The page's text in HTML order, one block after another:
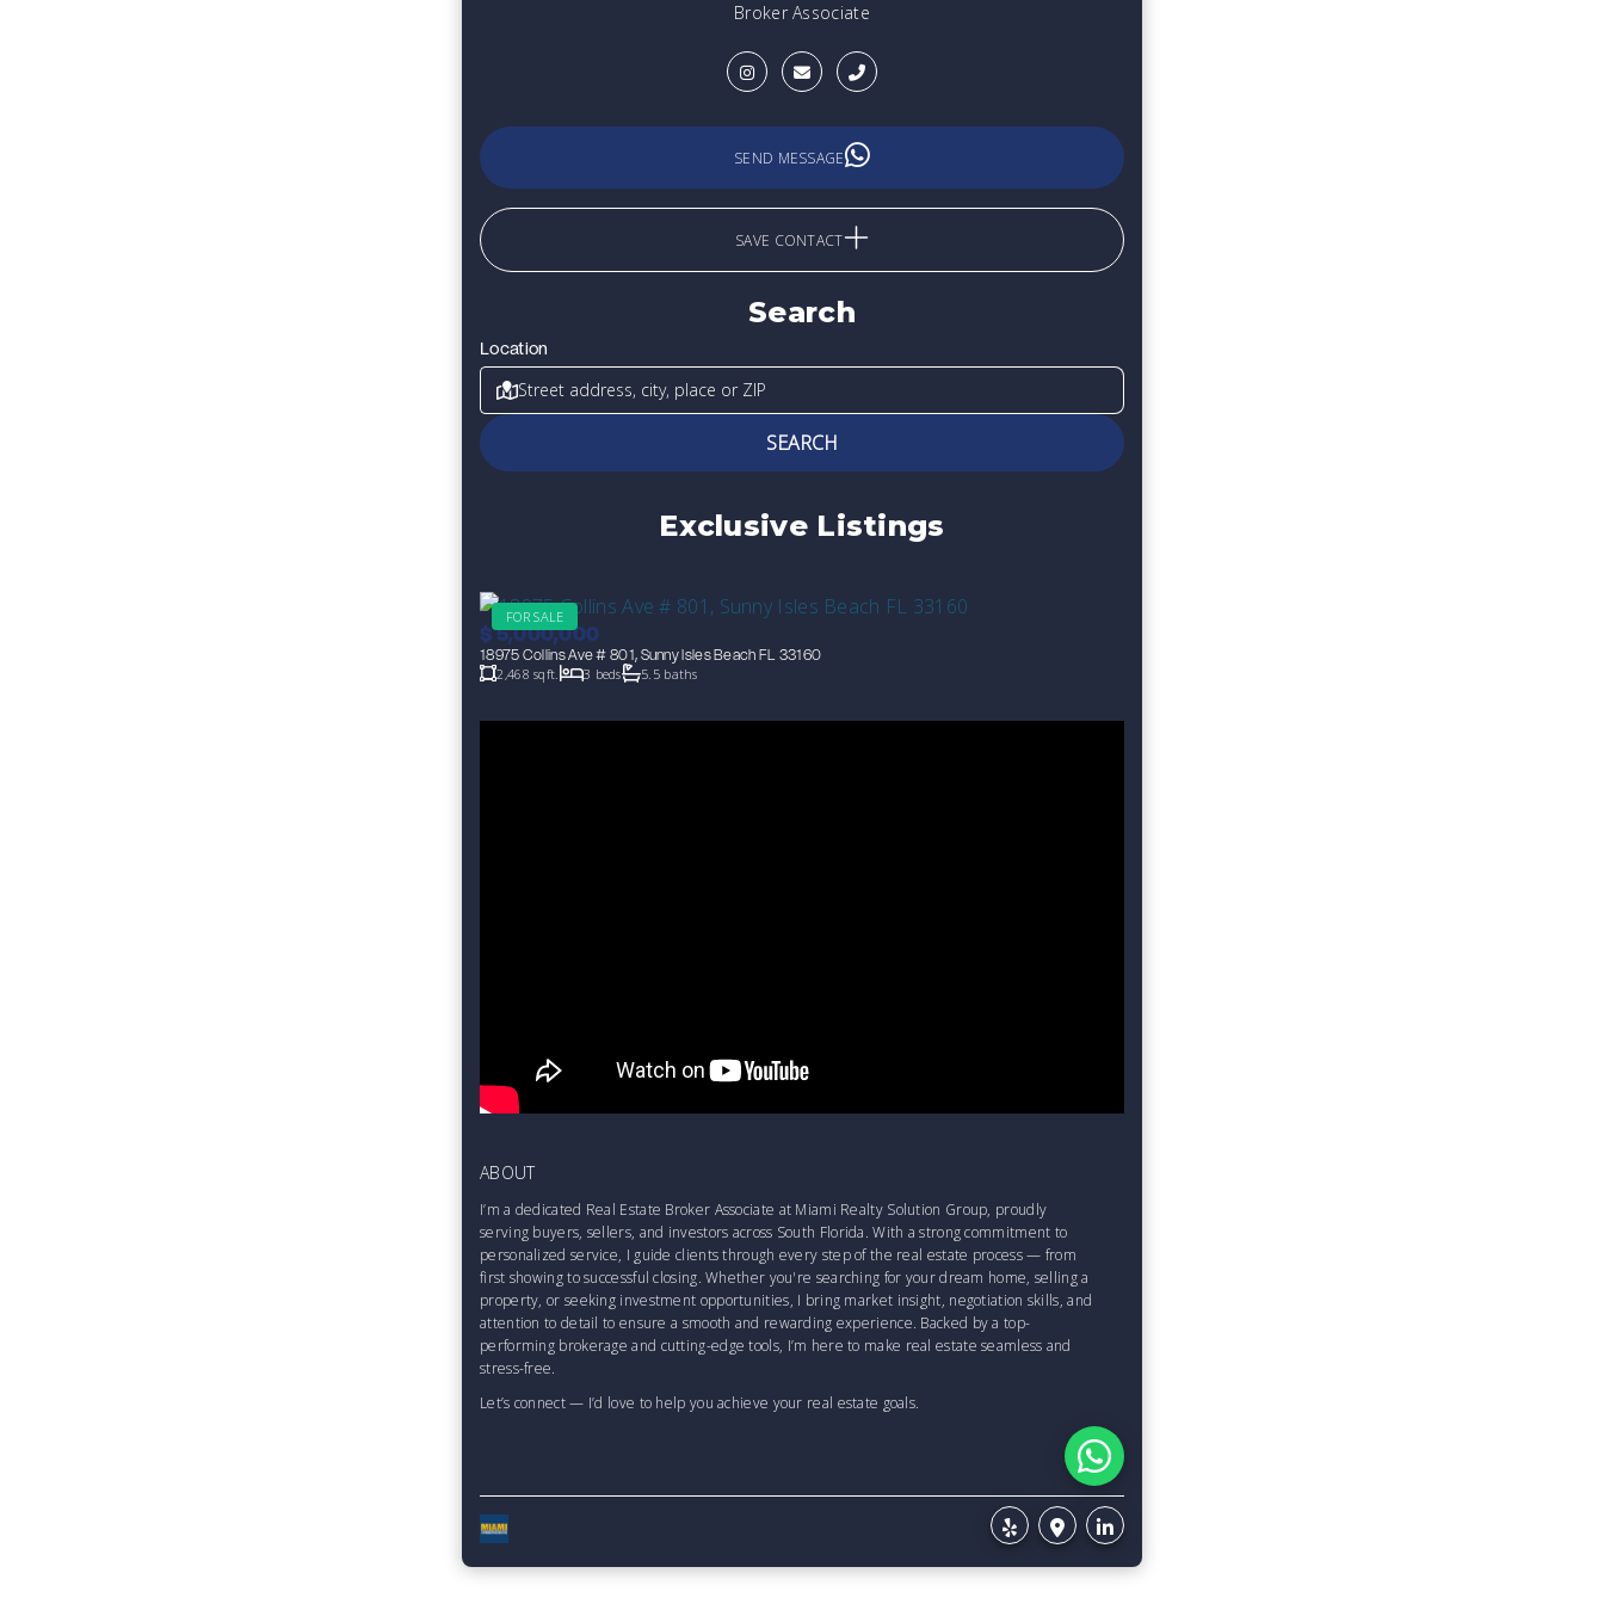
Broker Associate
SEND MESSAGE
SAVE CONTACT
Search
Location
SEARCH
Exclusive Listings
FOR SALE
$5,000,000
18975 Collins Ave # 801, Sunny Isles Beach FL 33160
2,468 sqft.
3 beds 5.5 baths
ABOUT
I’m a dedicated Real Estate Broker Associate at Miami Realty Solution Group, proudly
serving buyers, sellers, and investors across South Florida. With a strong commitment to
personalized service, I guide clients through every step of the real estate process — from
first showing to successful closing. Whether you're searching for your dream home, selling a
property, or seeking investment opportunities, I bring market insight, negotiation skills, and
attention to detail to ensure a smooth and rewarding experience. Backed by a top-
performing brokerage and cutting-edge tools, I’m here to make real estate seamless and
stress-free.
Let’s connect — I’d love to help you achieve your real estate goals.